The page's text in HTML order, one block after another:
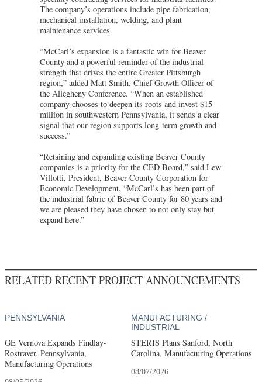
The company’s operations include pipe fabrication,
mechanical installation, welding, and plant
maintenance services.
“McCarl’s expansion is a fantastic win for Beaver
County and a powerful reminder of the industrial
strength that drives the entire Greater Pittsburgh
region,” added Matt Smith, Chief Growth Officer of
the Allegheny Conference. “When an established
company chooses to deepen its roots and invest $15
million in southwestern Pennsylvania, it sends a clear
signal that our region supports long-term growth and
success.”
“Retaining and expanding existing Beaver County
companies is a priority for the CED Board,” said Lew
Villotti, President, Beaver County Corporation for
Economic Development. “McCarl’s has been part of
the industrial fabric of Beaver County for 80 years and
we are pleased they have chosen to not only stay but
expand here.”
RELATED RECENT PROJECT ANNOUNCEMENTS
PENNSYLVANIA
GE Vernova Expands Findlay-
Rostraver, Pennsylvania,
Manufacturing Operations
MANUFACTURING /
INDUSTRIAL
STERIS Plans Sanford, North
Carolina, Manufacturing Operations
08/07/2026